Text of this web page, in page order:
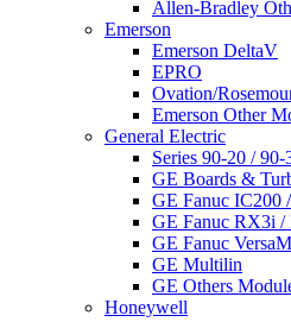
Allen-Bradley
Emerson
Emerson DeltaV
EPRO
Ovation/
Emerson Other
General Electric
Series 90-20 /
GE Boards &
GE Fanuc IC200
GE Fanuc RX3i /
GE Fanuc
GE Multilin
GE Others
Honeywell